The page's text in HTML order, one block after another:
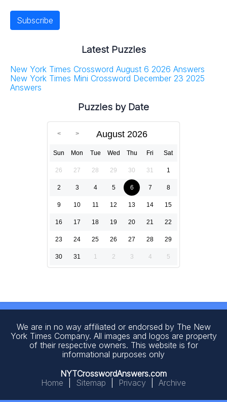
Latest Puzzles
New York Times Crossword August 6 2026 Answers
New York Times Mini Crossword December 23 2025
Answers
Puzzles by Date
August 2026
Sun Mon Tue Wed Thu Fri Sat
26 27 28 29 30 31 1
2 3 4 5 6 7 8
9 10 11 12 13 14 15
16 17 18 19 20 21 22
23 24 25 26 27 28 29
30 31 1 2 3 4 5
We are in no way affiliated or endorsed by The New
York Times Company. All images and logos are property
of their respective owners. This website is for
informational purposes only
NYTCrosswordAnswers.com
Home
Sitemap Privacy Archive